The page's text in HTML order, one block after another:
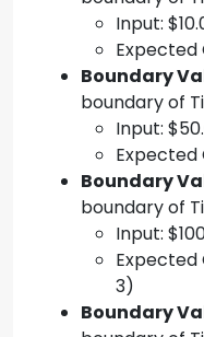
Input:
Expected
Boundary
boundary of
Input:
Expected
Boundary
boundary of
Input:
Expected
3)
Boundary